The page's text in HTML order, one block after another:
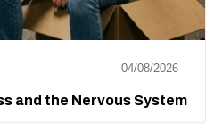
04/08/2026
and the Nervous System